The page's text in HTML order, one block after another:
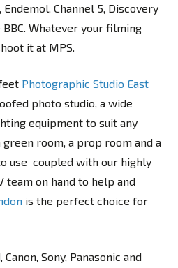
Endemol, Channel 5, Discovery
BBC. Whatever your filming
it at MPS.
Photographic Studio East
photo studio, a wide
equipment to suit any
green room, a prop room and a
use coupled with our highly
team on hand to help and
is the perfect choice for
Sony, Panasonic and